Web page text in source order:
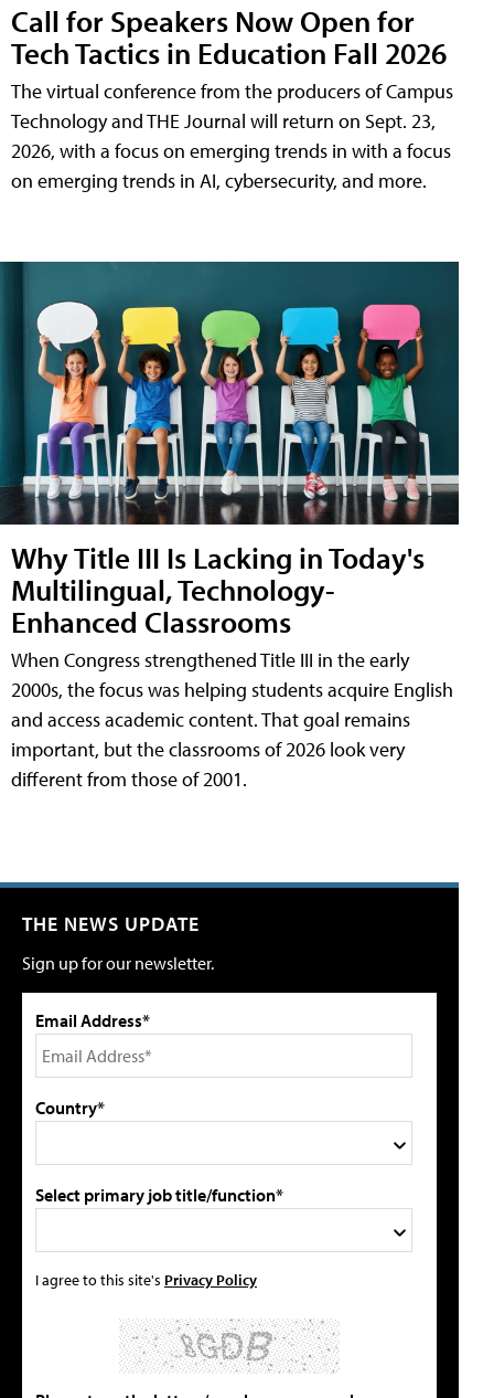
Call for Speakers Now Open for
Tech Tactics in Education Fall 2026
The virtual conference from the producers of Campus
Technology and THE Journal will return on Sept. 23,
2026, with a focus on emerging trends in with a focus
on emerging trends in AI, cybersecurity, and more.
Why Title III Is Lacking in Today's
Multilingual, Technology-
Enhanced Classrooms
When Congress strengthened Title III in the early
2000s, the focus was helping students acquire English
and access academic content. That goal remains
important, but the classrooms of 2026 look very
different from those of 2001.
THE NEWS UPDATE
Sign up for our newsletter.
Email Address*
Country*
Select primary job title/function*
I agree to this site's Privacy Policy